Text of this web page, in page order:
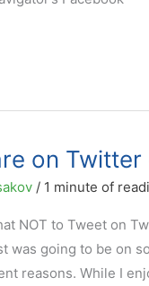
on
/ 1 minute of
NOT to Tweet on
was going to be on
reasons. While I